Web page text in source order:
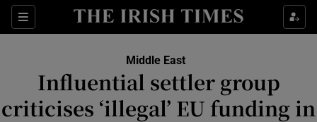
Sections
Show Food sub sections
Show Health sub sections
Show Life & Style sub sections
Middle East
Influential settler group
criticises ‘illegal’ EU funding in